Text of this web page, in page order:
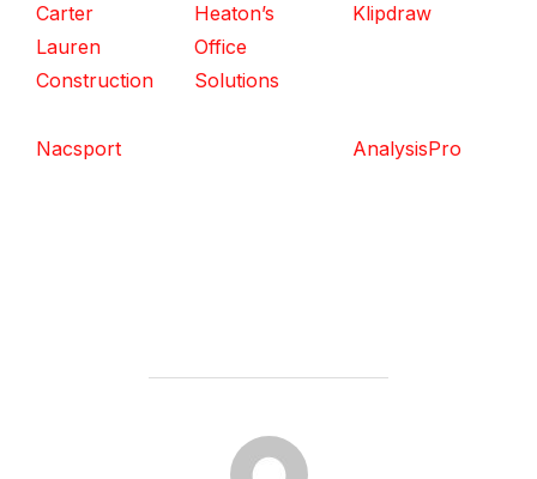
Carter
Lauren
Construction
Heaton’s
Office
Solutions
Klipdraw
Nacsport AnalysisPro
POST AUTHOR